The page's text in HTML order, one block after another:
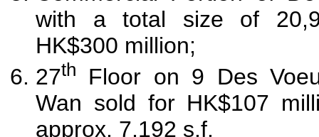
with a total size of
HK$300 million;
27th
Floor on 9 Des
Wan sold for HK$107
approx. 7,192 s.f.